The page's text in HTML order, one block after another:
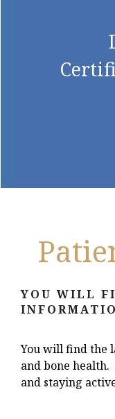
YOU WILL
You will find the
and bone
and staying